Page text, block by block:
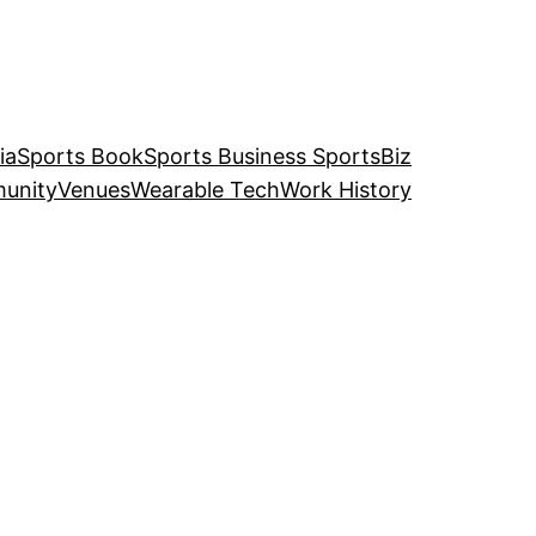
Sports BookSports Business SportsBiz
VenuesWearable TechWork History